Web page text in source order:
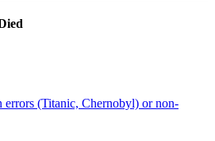
errors (Titanic, Chernobyl) or non-